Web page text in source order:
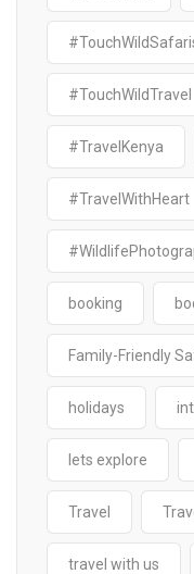
#TouchWildTravel
#TravelKenya
#TravelWithHeart
booking
Family-Friendly
holidays
lets explore
Travel
travel with us